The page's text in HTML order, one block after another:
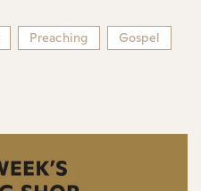
Preaching Gospel